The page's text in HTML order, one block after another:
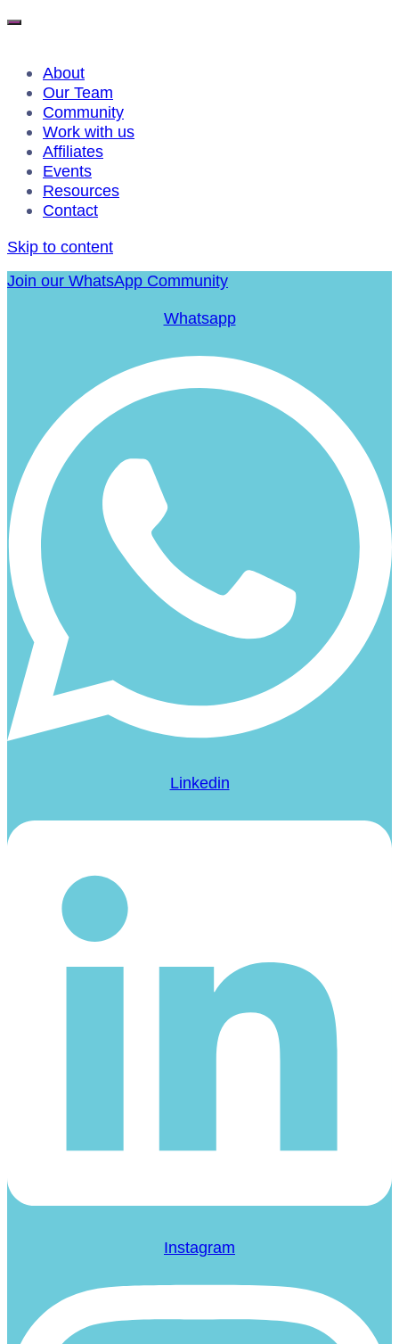
About
Our Team
Community
Work with us
Affiliates
Events
Resources
Contact
Skip to content
Join our WhatsApp Community
Whatsapp
Linkedin
Instagram